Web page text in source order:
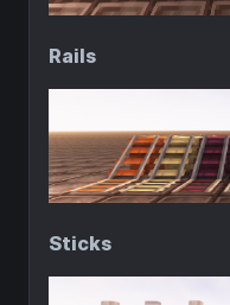
Rails
Sticks